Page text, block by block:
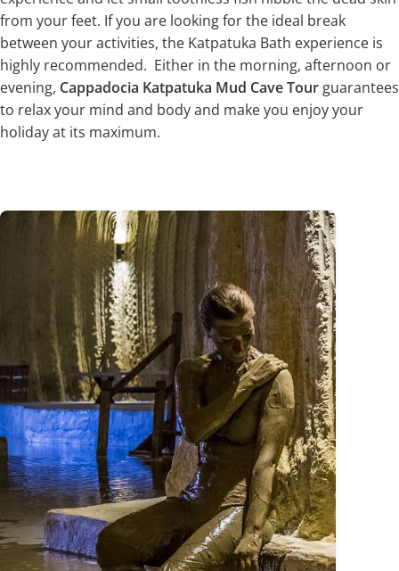
from your feet. If you are looking for the ideal break
between your activities, the Katpatuka Bath experience is
highly recommended. Either in the morning, afternoon or
evening, Cappadocia Katpatuka Mud Cave Tour guarantees
to relax your mind and body and make you enjoy your
holiday at its maximum.